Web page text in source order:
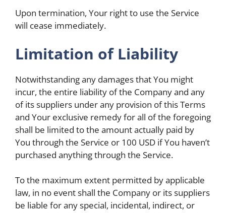
Upon termination, Your right to use the Service
will cease immediately.
Limitation of Liability
Notwithstanding any damages that You might
incur, the entire liability of the Company and any
of its suppliers under any provision of this Terms
and Your exclusive remedy for all of the foregoing
shall be limited to the amount actually paid by
You through the Service or 100 USD if You haven’t
purchased anything through the Service.
To the maximum extent permitted by applicable
law, in no event shall the Company or its suppliers
be liable for any special, incidental, indirect, or